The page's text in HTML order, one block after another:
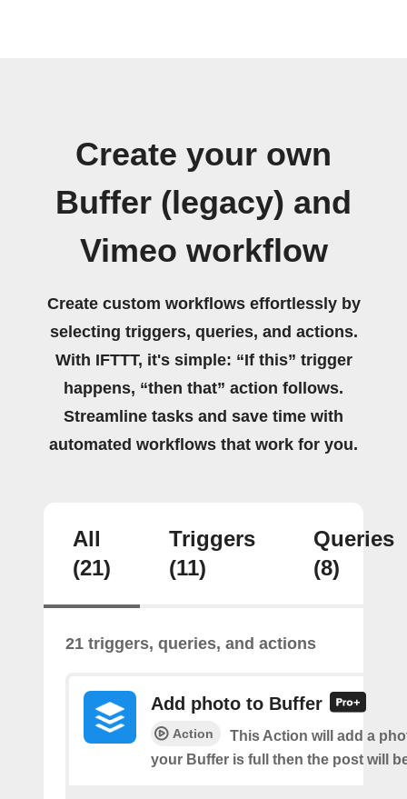
Create your own
Buffer (legacy) and
Vimeo workflow
Create custom workflows effortlessly by
selecting triggers, queries, and actions.
With IFTTT, it's simple: “If this” trigger
happens, “then that” action follows.
Streamline tasks and save time with
automated workflows that work for you.
All
(21)
Triggers
(11)
Queries
(8)
21 triggers, queries, and actions
Add photo to Buffer
Action
This Action will add a
your Buffer is full then the post will